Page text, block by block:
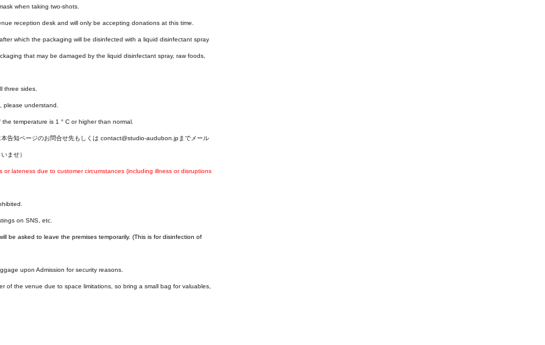
when taking two-shots.
reception desk and will only be accepting donations at this time.
which the packaging will be disinfected with a liquid disinfectant spray
that may be damaged by the liquid disinfectant spray, raw foods,
three sides.
please understand.
temperature is 1 ° C or higher than normal.
告知ページのお問合せ先もしくは contact@studio-audubon.jpまでメール
ませ）
lateness due to customer circumstances (including illness or disruptions
on SNS, etc.
be asked to leave the premises temporarily. (This is for disinfection of
upon Admission for security reasons.
of the venue due to space limitations, so bring a small bag for valuables,